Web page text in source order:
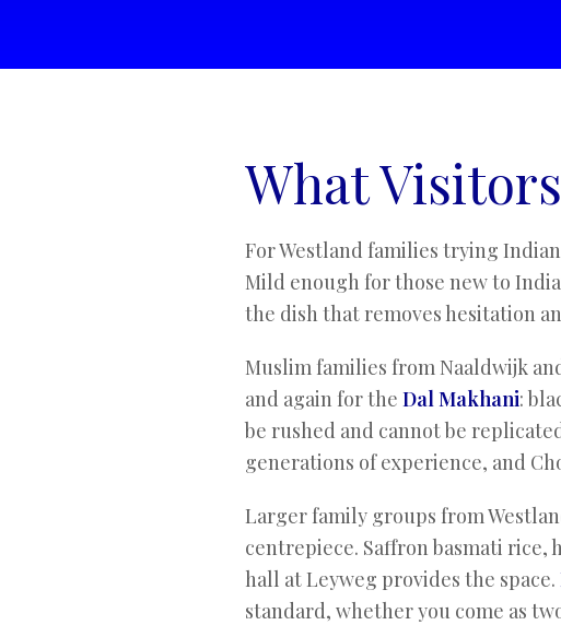
What
For Westland families trying
Mild enough for those new to
the dish that removes hesitation
Muslim families from Naaldwijk
and again for the Dal Makhani:
be rushed and cannot be
generations of experience, and
Larger family groups from
centrepiece. Saffron basmati rice,
hall at Leyweg provides the space.
standard, whether you come as